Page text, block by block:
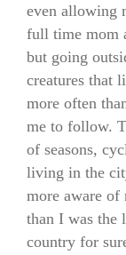
even allowing
full time mom
but going
creatures that
more often
me to follow.
of seasons,
living in the
more aware
than I was the
country for